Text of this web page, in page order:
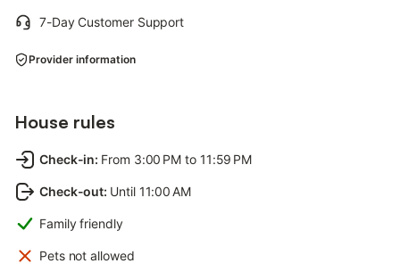
7-Day Customer Support
Provider information
House rules
Check-in: From 3:00 PM to 11:59 PM
Check-out: Until 11:00 AM
Family friendly
Pets not allowed